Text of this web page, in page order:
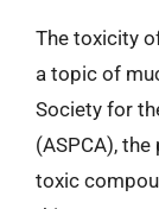
The toxicity
a topic of
Society for
(ASPCA),
toxic